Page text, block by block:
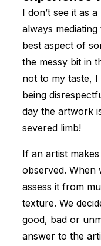
I don’t see it as
always
best aspect of
the messy bit in
not to my taste,
being
day the artwork
severed limb!
If an artist
observed. When
assess it from
texture. We
good, bad or
answer to the